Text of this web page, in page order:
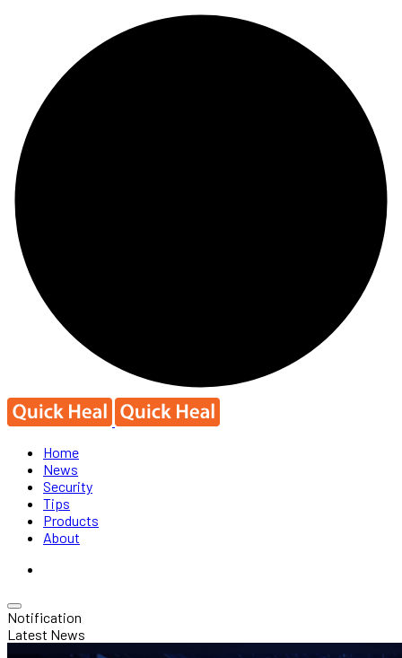
Home
News
Security
Tips
Products
About
Notification
Latest News